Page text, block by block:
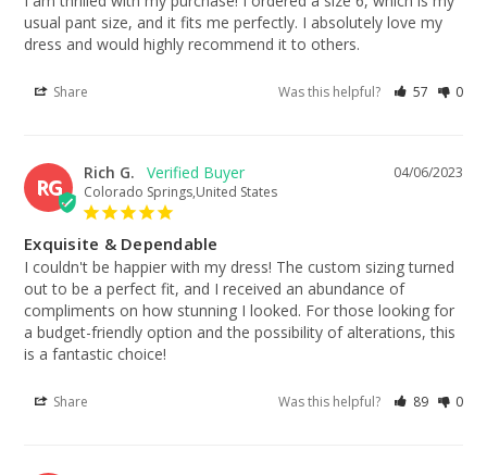
usual pant size, and it fits me perfectly. I absolutely love my
dress and would highly recommend it to others.
Share Was this helpful? 57 0
RG
04/06/2023
Rich G.
Colorado Springs,United States
Exquisite & Dependable
I couldn't be happier with my dress! The custom sizing turned
out to be a perfect fit, and I received an abundance of
compliments on how stunning I looked. For those looking for
a budget-friendly option and the possibility of alterations, this
is a fantastic choice!
Share Was this helpful? 89 0